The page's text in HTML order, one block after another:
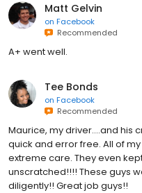
Matt Gelvin
on Facebook
Recommended
A+ went well.
Tee Bonds
on Facebook
Recommended
Maurice, my driver....and his
quick and error free. All of
extreme care. They even
unscratched!!!! These guys
diligently!! Great job guys!!